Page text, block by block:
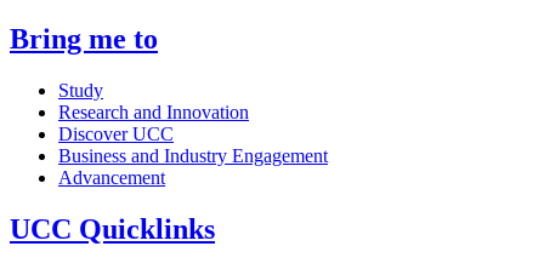
Bring me to
Study
Research and Innovation
Discover UCC
Business and Industry Engagement
Advancement
UCC Quicklinks